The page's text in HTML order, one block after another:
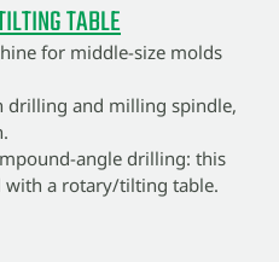
TABLE
for middle-size molds
drilling and milling spindle,
angle drilling: this
with a rotary/tilting table.